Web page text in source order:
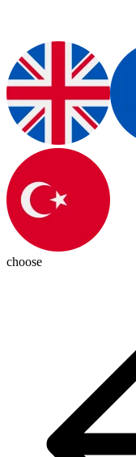
choose